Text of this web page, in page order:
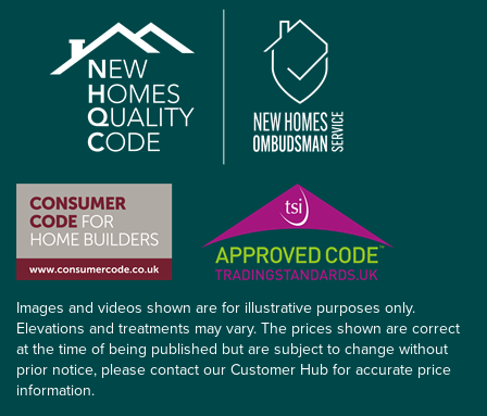
Images and videos shown are for illustrative purposes only.
Elevations and treatments may vary. The prices shown are correct
at the time of being published but are subject to change without
prior notice, please contact our Customer Hub for accurate price
information.